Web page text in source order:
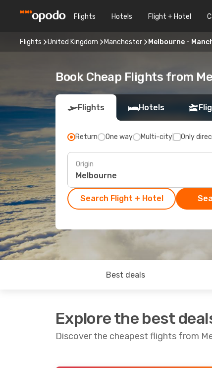
Flights Hotels Flight + Hotel
Flights United Kingdom Manchester Melbourne -
Book Cheap Flights from
Flights Hotels
Return One way Multi-city Only
Origin
Search Flight + Hotel
Best deals
Explore the best
Discover the cheapest flights from